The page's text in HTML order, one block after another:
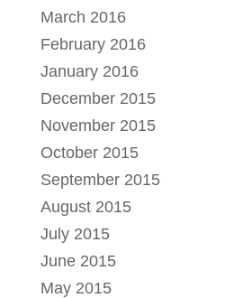
March 2016
February 2016
January 2016
December 2015
November 2015
October 2015
September 2015
August 2015
July 2015
June 2015
May 2015